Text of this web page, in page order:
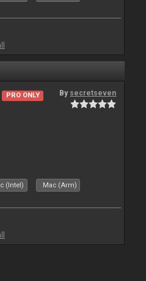
PRO ONLY By secretseven
(Intel) Mac (Arm)